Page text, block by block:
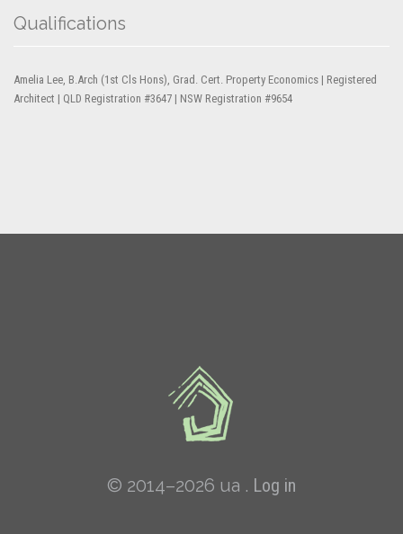
Qualifications
Amelia Lee, B.Arch (1st Cls Hons), Grad. Cert. Property Economics | Registered
Architect | QLD Registration #3647 | NSW Registration #9654
© 2014–2026 ua . Log in